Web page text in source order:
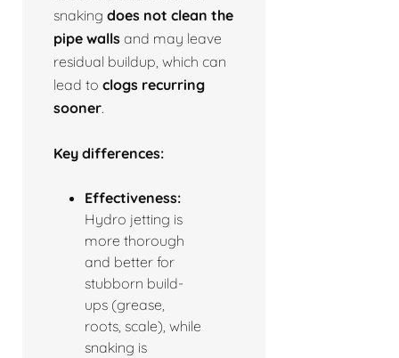
snaking does not clean the
pipe walls and may leave
residual buildup, which can
lead to clogs recurring
sooner.
Key differences:
Effectiveness:
Hydro jetting is
more thorough
and better for
stubborn build-
ups (grease,
roots, scale), while
snaking is